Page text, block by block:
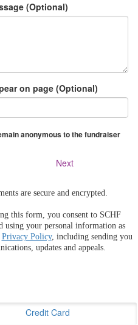
(Optional)
on page (Optional)
anonymous to the fundraiser
Next
are secure and encrypted.
this form, you consent to SCHF
using your personal information as
Privacy Policy, including sending you
updates and appeals.
Credit Card